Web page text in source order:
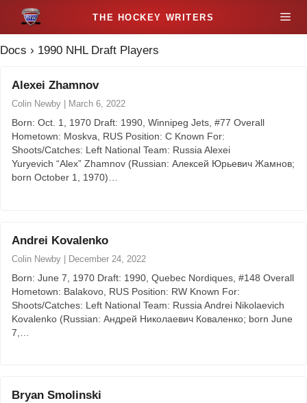
M
Docs › 1990 NHL Draft Players
Alexei Zhamnov
Colin Newby March 6, 2022
Born: Oct. 1, 1970 Draft: 1990, Winnipeg Jets, #77 Overall
Hometown: Moskva, RUS Position: C Known For:
Shoots/Catches: Left National Team: Russia Alexei
Yuryevich “Alex” Zhamnov (Russian: Алексей Юрьевич Жамнов;
born October 1, 1970)…
Andrei Kovalenko
Colin Newby | December 24, 2022
Born: June 7, 1970 Draft: 1990, Quebec Nordiques, #148 Overall
Hometown: Balakovo, RUS Position: RW Known For:
Shoots/Catches: Left National Team: Russia Andrei Nikolaevich
Kovalenko (Russian: Андрей Николаевич Коваленко; born June
7,…
Bryan Smolinski